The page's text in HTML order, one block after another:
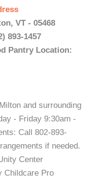
VT - 05468
893-1457
Pantry Location:
and surrounding
- Friday 9:30am -
Call 802-893-
if needed.
Center
Childcare Pro